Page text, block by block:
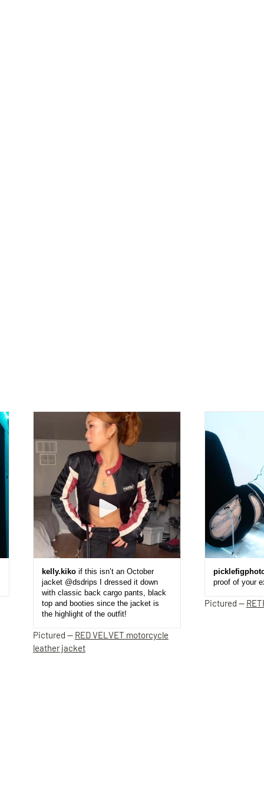
kelly.kikoif this isn’t an October
jacket @dsdrips I dressed it down
with classic back cargo pants, black
top and booties since the jacket is
the highlight of the outfit!
Pictured — RED VELVET motorcycle
leather jacket
proof of your
Pictured —